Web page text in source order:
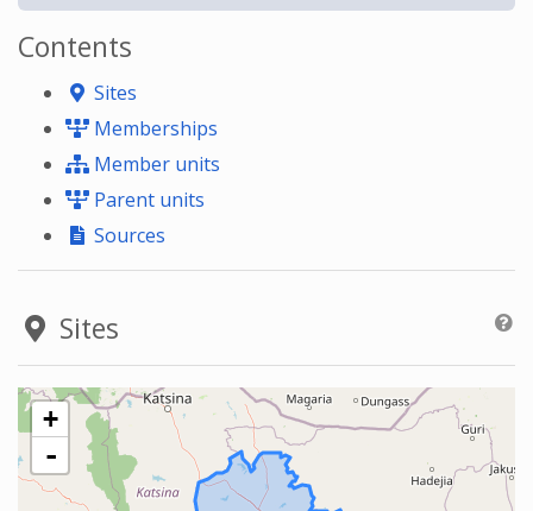
Contents
Sites
Memberships
Member units
Parent units
Sources
Sites
+
-